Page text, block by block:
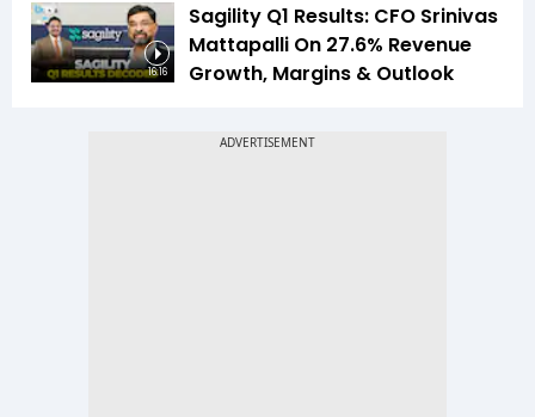
16:16
Sagility Q1 Results: CFO Srinivas
Mattapalli On 27.6% Revenue
Growth, Margins & Outlook